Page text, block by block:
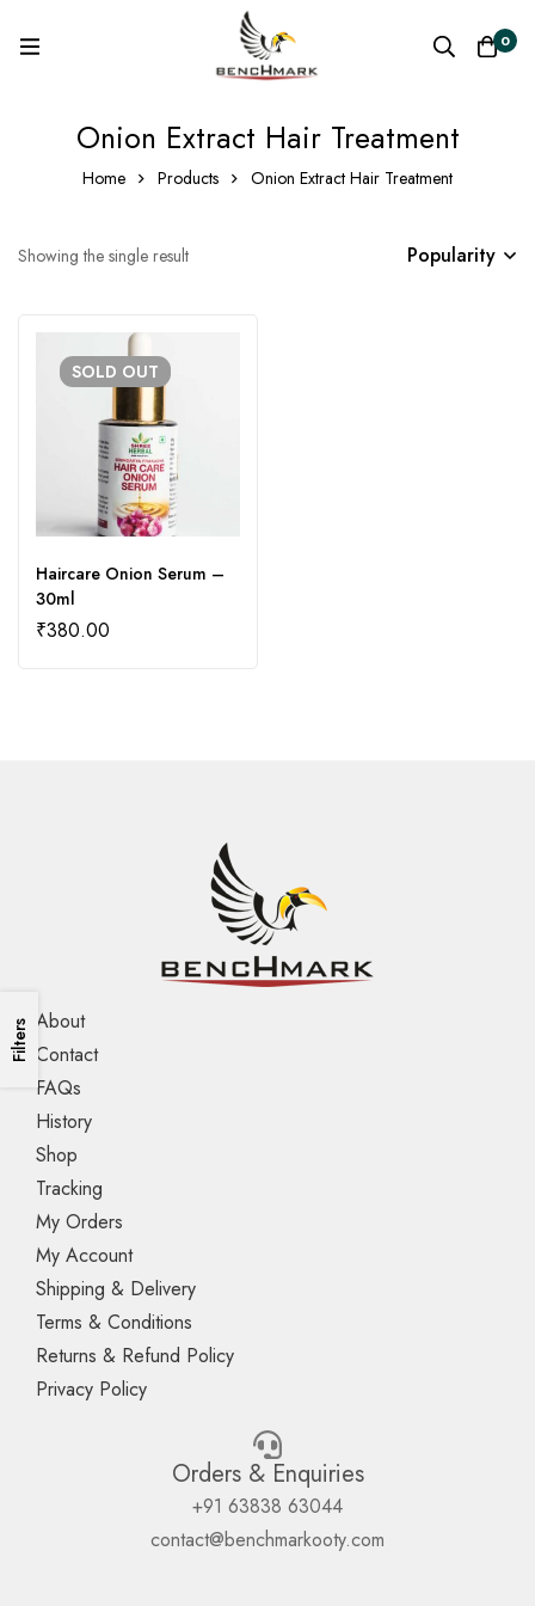
0
Onion Extract Hair Treatment
Home Products Onion Extract Hair Treatment
Filters
Showing the single result Popularity
SOLD OUT
Haircare Onion Serum –
30ml
₹380.00
About
Contact
FAQs
History
Shop
Tracking
My Orders
My Account
Shipping & Delivery
Terms & Conditions
Returns & Refund Policy
Privacy Policy
Orders & Enquiries
+91 63838 63044
contact@benchmarkooty.com